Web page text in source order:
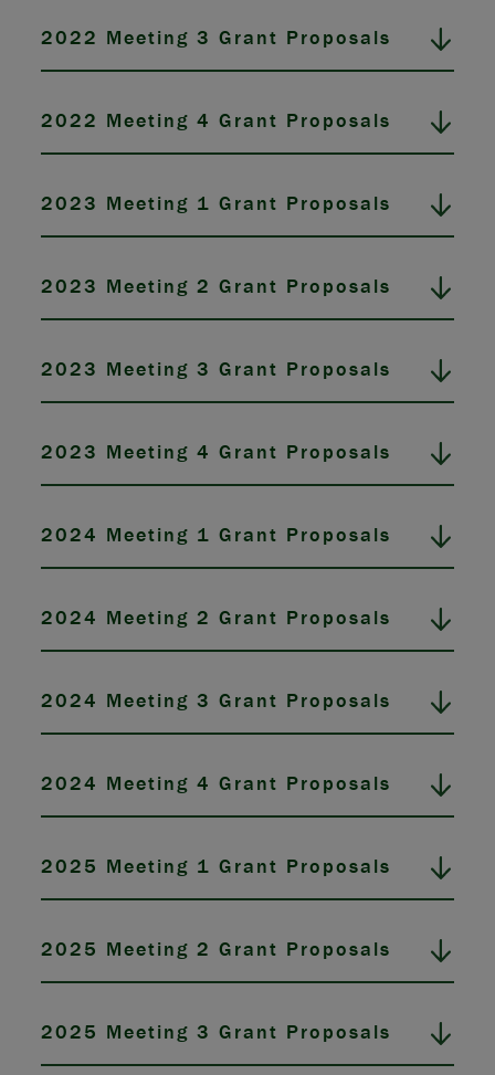
2022 Meeting 3 Grant Proposals
2022 Meeting 4 Grant Proposals
2023 Meeting 1 Grant Proposals
2023 Meeting 2 Grant Proposals
2023 Meeting 3 Grant Proposals
2023 Meeting 4 Grant Proposals
2024 Meeting 1 Grant Proposals
2024 Meeting 2 Grant Proposals
2024 Meeting 3 Grant Proposals
2024 Meeting 4 Grant Proposals
2025 Meeting 1 Grant Proposals
2025 Meeting 2 Grant Proposals
2025 Meeting 3 Grant Proposals